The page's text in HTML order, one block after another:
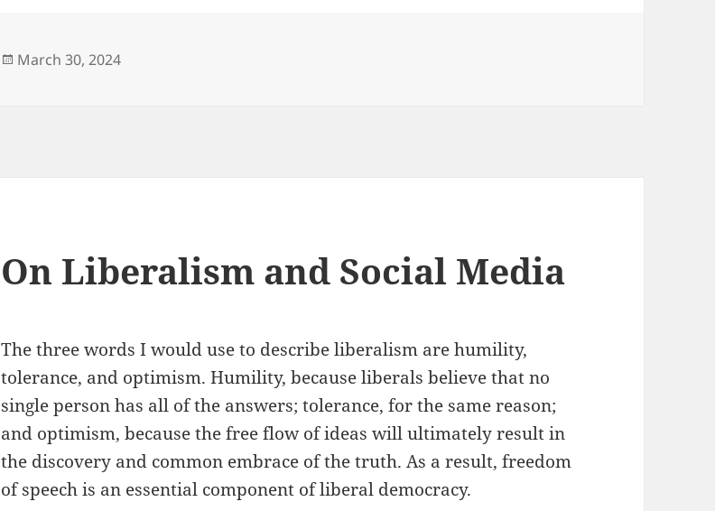
Posted
March 30, 2024
On Liberalism and Social Media
The three words I would use to describe liberalism are humility,
tolerance, and optimism. Humility, because liberals believe that no
single person has all of the answers; tolerance, for the same reason;
and optimism, because the free flow of ideas will ultimately result in
the discovery and common embrace of the truth. As a result, freedom
of speech is an essential component of liberal democracy.